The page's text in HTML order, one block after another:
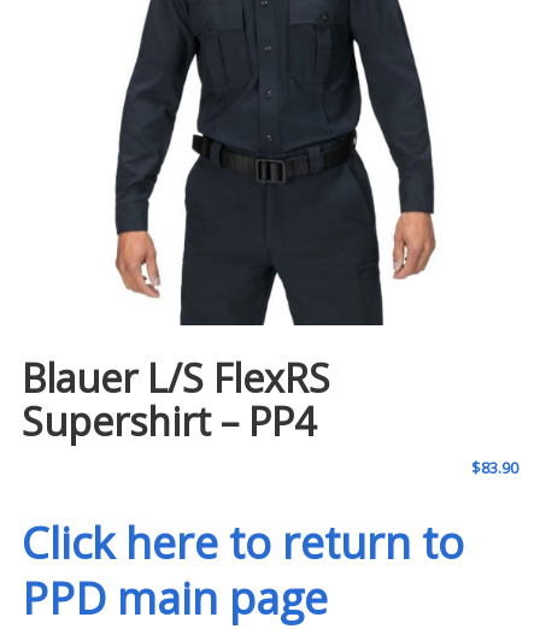
Blauer L/S FlexRS
Supershirt – PP4
$83.90
Click here to return to
PPD main page